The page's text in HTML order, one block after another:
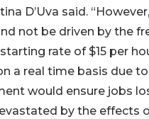
D’Uva said.
not be driven by the
rate of $15 per
a real time basis due
would ensure jobs
by the effects